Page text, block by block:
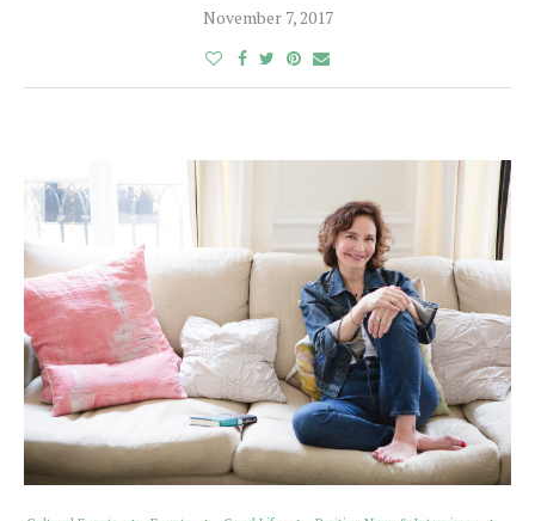
November 7, 2017